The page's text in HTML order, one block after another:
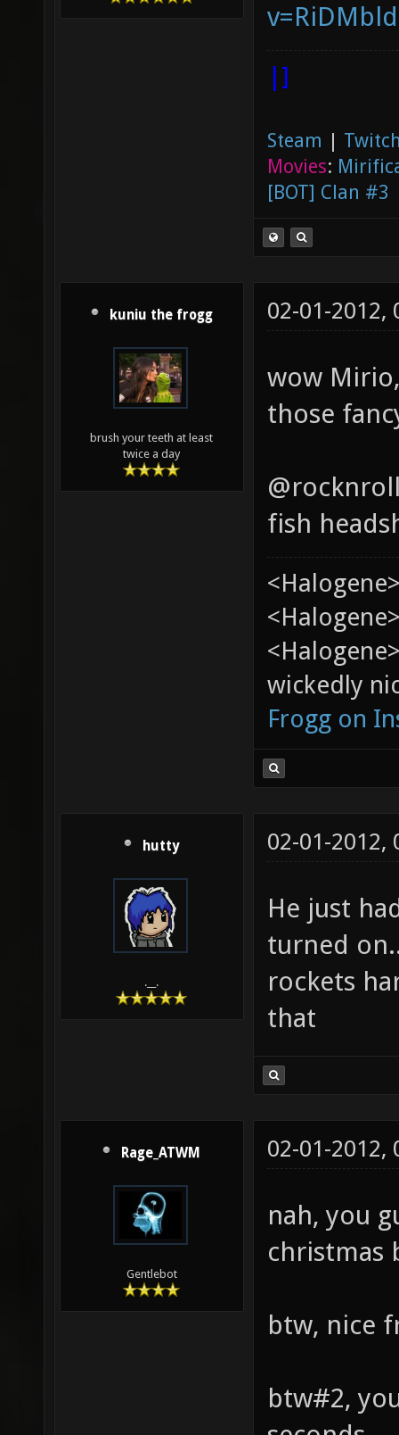
|]
Steam |
Movies:
[BOT] Clan #3
kuniu the frogg
brush your teeth at least
twice a day
02-01-2012,
wow
those
fish
wickedly
Frogg on
hutty
.__.
02-01-2012,
He just
turned
rockets
that
Rage_ATWM
Gentlebot
02-01-2012,
nah, you
christmas
btw, nice
btw#2,